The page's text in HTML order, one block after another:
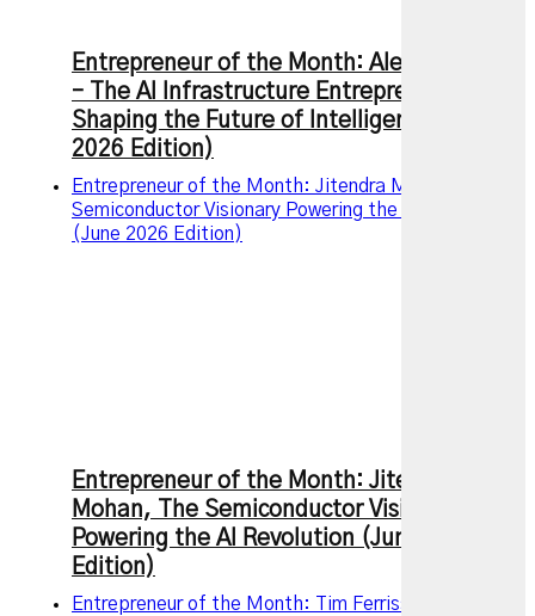
Entrepreneur of the Month: Alexandr Wang
– The AI Infrastructure Entrepreneur
Shaping the Future of Intelligence (July
2026 Edition)
Entrepreneur of the Month: Jitendra Mohan, The
Semiconductor Visionary Powering the AI Revolution
(June 2026 Edition)
Entrepreneur of the Month: Jitendra
Mohan, The Semiconductor Visionary
Powering the AI Revolution (June 2026
Edition)
Entrepreneur of the Month: Tim Ferriss – The